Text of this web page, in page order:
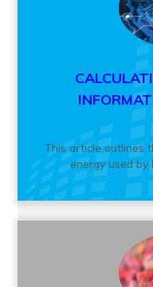
This article outlines
energy used by